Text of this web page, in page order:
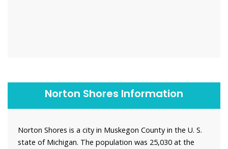
Norton Shores Information
Norton Shores is a city in Muskegon County in the U. S.
state of Michigan. The population was 25,030 at the